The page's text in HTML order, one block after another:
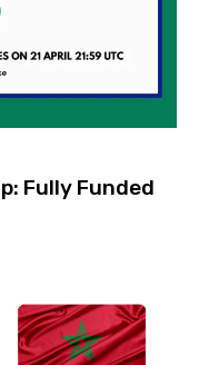
Fully Funded